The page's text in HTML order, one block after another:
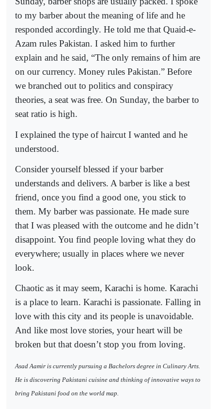
to my barber about the meaning of life and he
responded accordingly. He told me that Quaid-e-
Azam rules Pakistan. I asked him to further
explain and he said, “The only remains of him are
on our currency. Money rules Pakistan.” Before
we branched out to politics and conspiracy
theories, a seat was free. On Sunday, the barber to
seat ratio is high.
I explained the type of haircut I wanted and he
understood.
Consider yourself blessed if your barber
understands and delivers. A barber is like a best
friend, once you find a good one, you stick to
them. My barber was passionate. He made sure
that I was pleased with the outcome and he didn’t
disappoint. You find people loving what they do
everywhere; usually in places where we never
look.
Chaotic as it may seem, Karachi is home. Karachi
is a place to learn. Karachi is passionate. Falling in
love with this city and its people is unavoidable.
And like most love stories, your heart will be
broken but that doesn’t stop you from loving.
Asad Aamir is currently pursuing a Bachelors degree in Culinary Arts.
He is discovering Pakistani cuisine and thinking of innovative ways to
bring Pakistani food on the world map.